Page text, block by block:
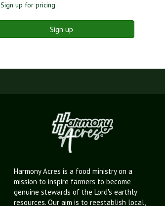
Sign up for pricing
Sign up
Harmony Acres is a food ministry on a
mission to inspire farmers to become
genuine stewards of the Lord's earthly
resources. Our aim is to reestablish local,